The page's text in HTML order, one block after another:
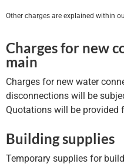
Other charges are explained within
Charges for new
main
Charges for new water
disconnections will be
Quotations will be provided
Building supplies
Temporary supplies for